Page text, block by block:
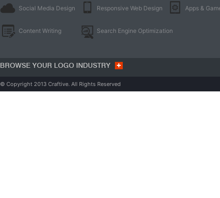
Social Media Design Responsive Web Design Apps &
Content Writing Search Engine Optimization
BROWSE YOUR LOGO INDUSTRY
© Copyright 2013 Craftive. All Rights Reserved